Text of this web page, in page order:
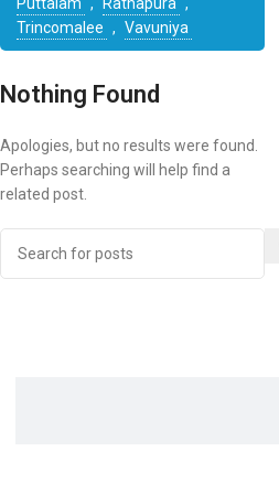
Trincomalee , Vavuniya
Nothing Found
Apologies, but no results were found.
Perhaps searching will help find a
related post.